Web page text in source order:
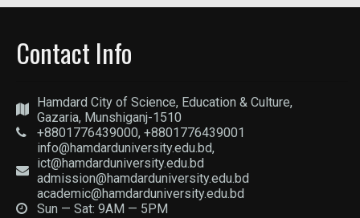
Contact Info
Hamdard City of Science, Education & Culture,
Gazaria, Munshiganj-1510
+8801776439000, +8801776439001
info@hamdarduniversity.edu.bd,
ict@hamdarduniversity.edu.bd
admission@hamdarduniversity.edu.bd
academic@hamdarduniversity.edu.bd
Sun — Sat: 9AM — 5PM